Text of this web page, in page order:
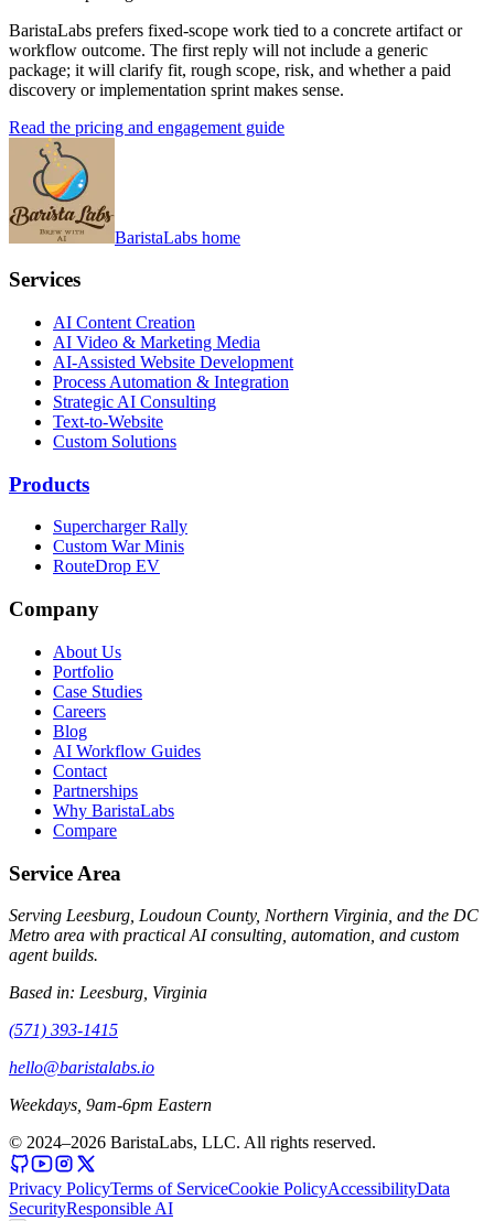
BaristaLabs prefers fixed-scope work tied to a concrete artifact or
workflow outcome. The first reply will not include a generic
package; it will clarify fit, rough scope, risk, and whether a paid
discovery or implementation sprint makes sense.
Read the pricing and engagement guide
BaristaLabs home
Services
AI Content Creation
AI Video & Marketing Media
AI-Assisted Website Development
Process Automation & Integration
Strategic AI Consulting
Text-to-Website
Custom Solutions
Products
Supercharger Rally
Custom War Minis
RouteDrop EV
Company
About Us
Portfolio
Case Studies
Careers
Blog
AI Workflow Guides
Contact
Partnerships
Why BaristaLabs
Compare
Service Area
Serving Leesburg, Loudoun County, Northern Virginia, and the DC
Metro area with practical AI consulting, automation, and custom
agent builds.
Based in: Leesburg, Virginia
(571) 393-1415
hello@baristalabs.io
Weekdays, 9am-6pm Eastern
© 2024–2026 BaristaLabs, LLC. All rights reserved.
Privacy PolicyTerms of ServiceCookie PolicyAccessibilityData
SecurityResponsible AI